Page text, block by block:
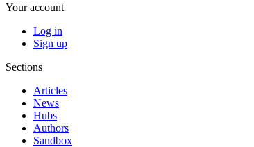
Your account
Log in
Sign up
Sections
Articles
News
Hubs
Authors
Sandbox